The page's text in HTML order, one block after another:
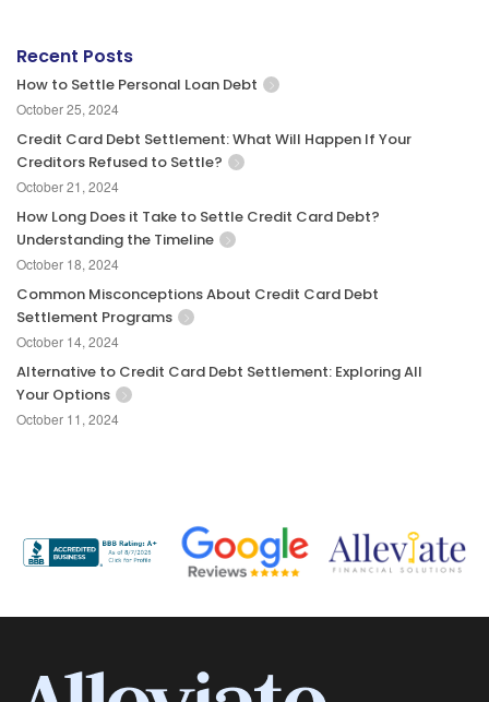
Recent Posts
How to Settle Personal Loan Debt
October 25, 2024
Credit Card Debt Settlement: What Will Happen If Your
Creditors Refused to Settle?
October 21, 2024
How Long Does it Take to Settle Credit Card Debt?
Understanding the Timeline
October 18, 2024
Common Misconceptions About Credit Card Debt
Settlement Programs
October 14, 2024
Alternative to Credit Card Debt Settlement: Exploring All
Your Options
October 11, 2024